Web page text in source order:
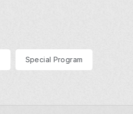
Special Program